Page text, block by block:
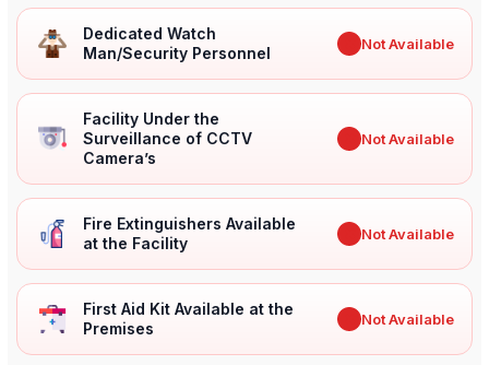
Dedicated Watch
Man/Security Personnel
Not Available
Facility Under the
Surveillance of CCTV
Camera’s
Not Available
Fire Extinguishers Available
at the Facility
Not Available
First Aid Kit Available at the
Premises
Not Available